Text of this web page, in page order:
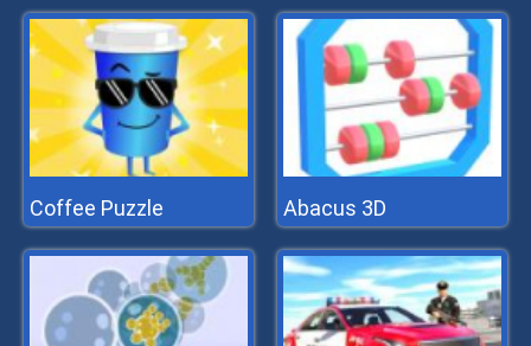
Coffee Puzzle Abacus 3D